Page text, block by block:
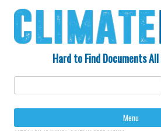
Hard to Find Documents
Menu